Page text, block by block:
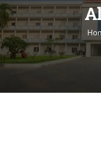
Courses
NAAC
NCTE